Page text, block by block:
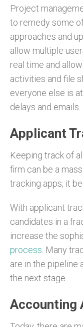
Project
to remedy some
approaches and
allow multiple
real time and
activities and file
everyone else is
delays and emails.
Applicant
Keeping track of
firm can be a
tracking apps, it
With applicant
candidates in a
increase the
process . Many
are in the pipeline
the next stage.
Accounting